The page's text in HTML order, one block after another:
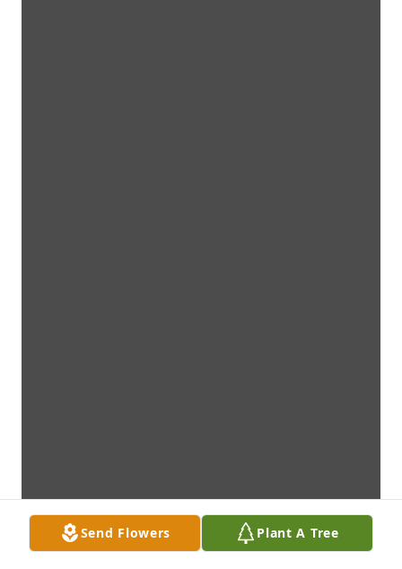
Send Flowers Plant A Tree